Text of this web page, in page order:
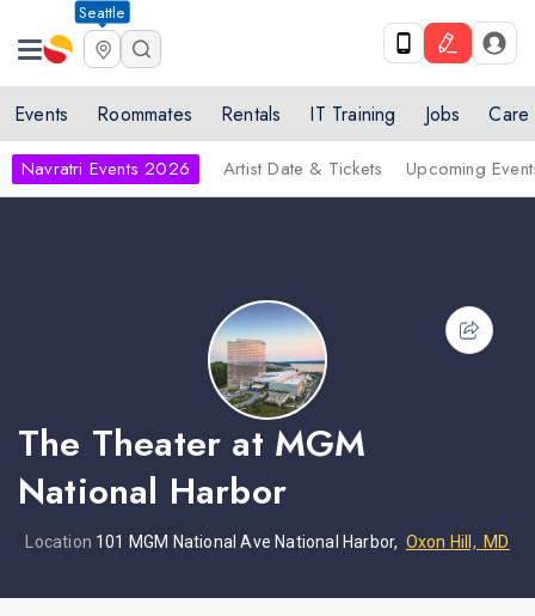
Seattle
Events Roommates Rentals IT Training Jobs Care
Navratri Events 2026 Artist Date & Tickets Upcoming
The Theater at MGM
National Harbor
Location 101 MGM National Ave National Harbor, Oxon Hill, MD